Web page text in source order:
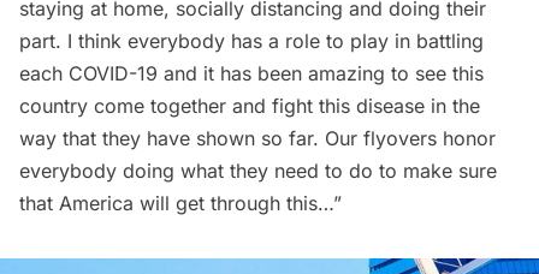
staying at home, socially distancing and doing their
part. I think everybody has a role to play in battling
each COVID-19 and it has been amazing to see this
country come together and fight this disease in the
way that they have shown so far. Our flyovers honor
everybody doing what they need to do to make sure
that America will get through this…”